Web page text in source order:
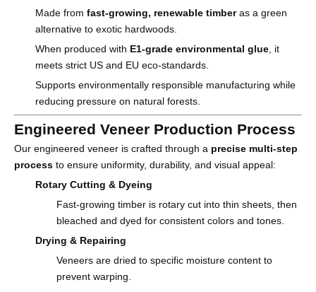
Made from fast-growing, renewable timberas a green
alternative to exotic hardwoods.
When produced with E1-grade environmental glue , it
meets strict US and EU eco-standards.
Supports environmentally responsible manufacturing while
reducing pressure on natural forests.
Engineered Veneer Production Process
Our engineered veneer is crafted through a precise multi-step
process to ensure uniformity, durability, and visual appeal:
Rotary Cutting & Dyeing
Fast-growing timber is rotary cut into thin sheets, then
bleached and dyed for consistent colors and tones.
Drying & Repairing
Veneers are dried to specific moisture content to
prevent warping.